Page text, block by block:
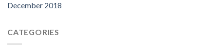
December 2018
CATEGORIES